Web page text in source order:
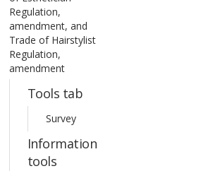
Regulation,
amendment, and
Trade of Hairstylist
Regulation,
amendment
Tools tab
Survey
Information
tools